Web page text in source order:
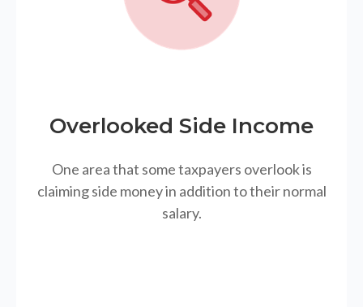
Overlooked Side Income
One area that some taxpayers overlook is
claiming side money in addition to their normal
salary.